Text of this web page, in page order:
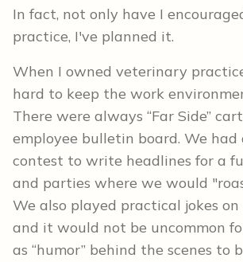
In fact, not only have I
practice, I've planned it.
When I owned veterinary
hard to keep the work
There were always “Far Side”
employee bulletin board. We had
contest to write headlines for a
and parties where we would
We also played practical jokes on
and it would not be uncommon
as “humor” behind the scenes to